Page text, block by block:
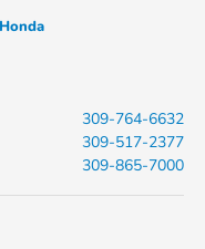
309-764-6632
309-517-2377
309-865-7000